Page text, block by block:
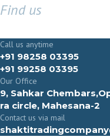
Find us
Call us anytime
+91 98258 03395
+91 99258 03395
Our Office
9, Sahkar
ra circle, Mahesana-2
Contact us via mail